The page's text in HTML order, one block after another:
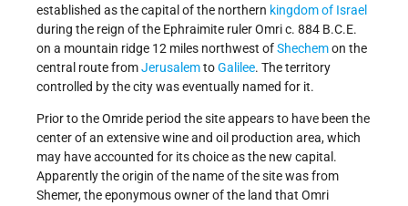
established as the capital of the northern kingdom of Israel
during the reign of the Ephraimite ruler Omri c. 884 B.C.E.
on a mountain ridge 12 miles northwest ofShechemon the
central route fromJerusalemtoGalilee. The territory
controlled by the city was eventually named for it.
Prior to the Omride period the site appears to have been the
center of an extensive wine and oil production area, which
may have accounted for its choice as the new capital.
Apparently the origin of the name of the site was from
Shemer, the eponymous owner of the land that Omri